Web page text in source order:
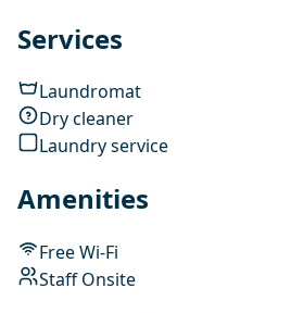
Services
Laundromat
Dry cleaner
Laundry service
Amenities
Free Wi-Fi
Staff Onsite